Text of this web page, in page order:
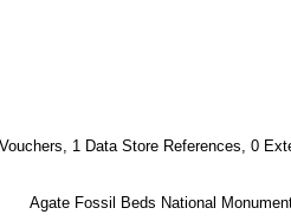
1 Data Store References, 0
Agate Fossil Beds National